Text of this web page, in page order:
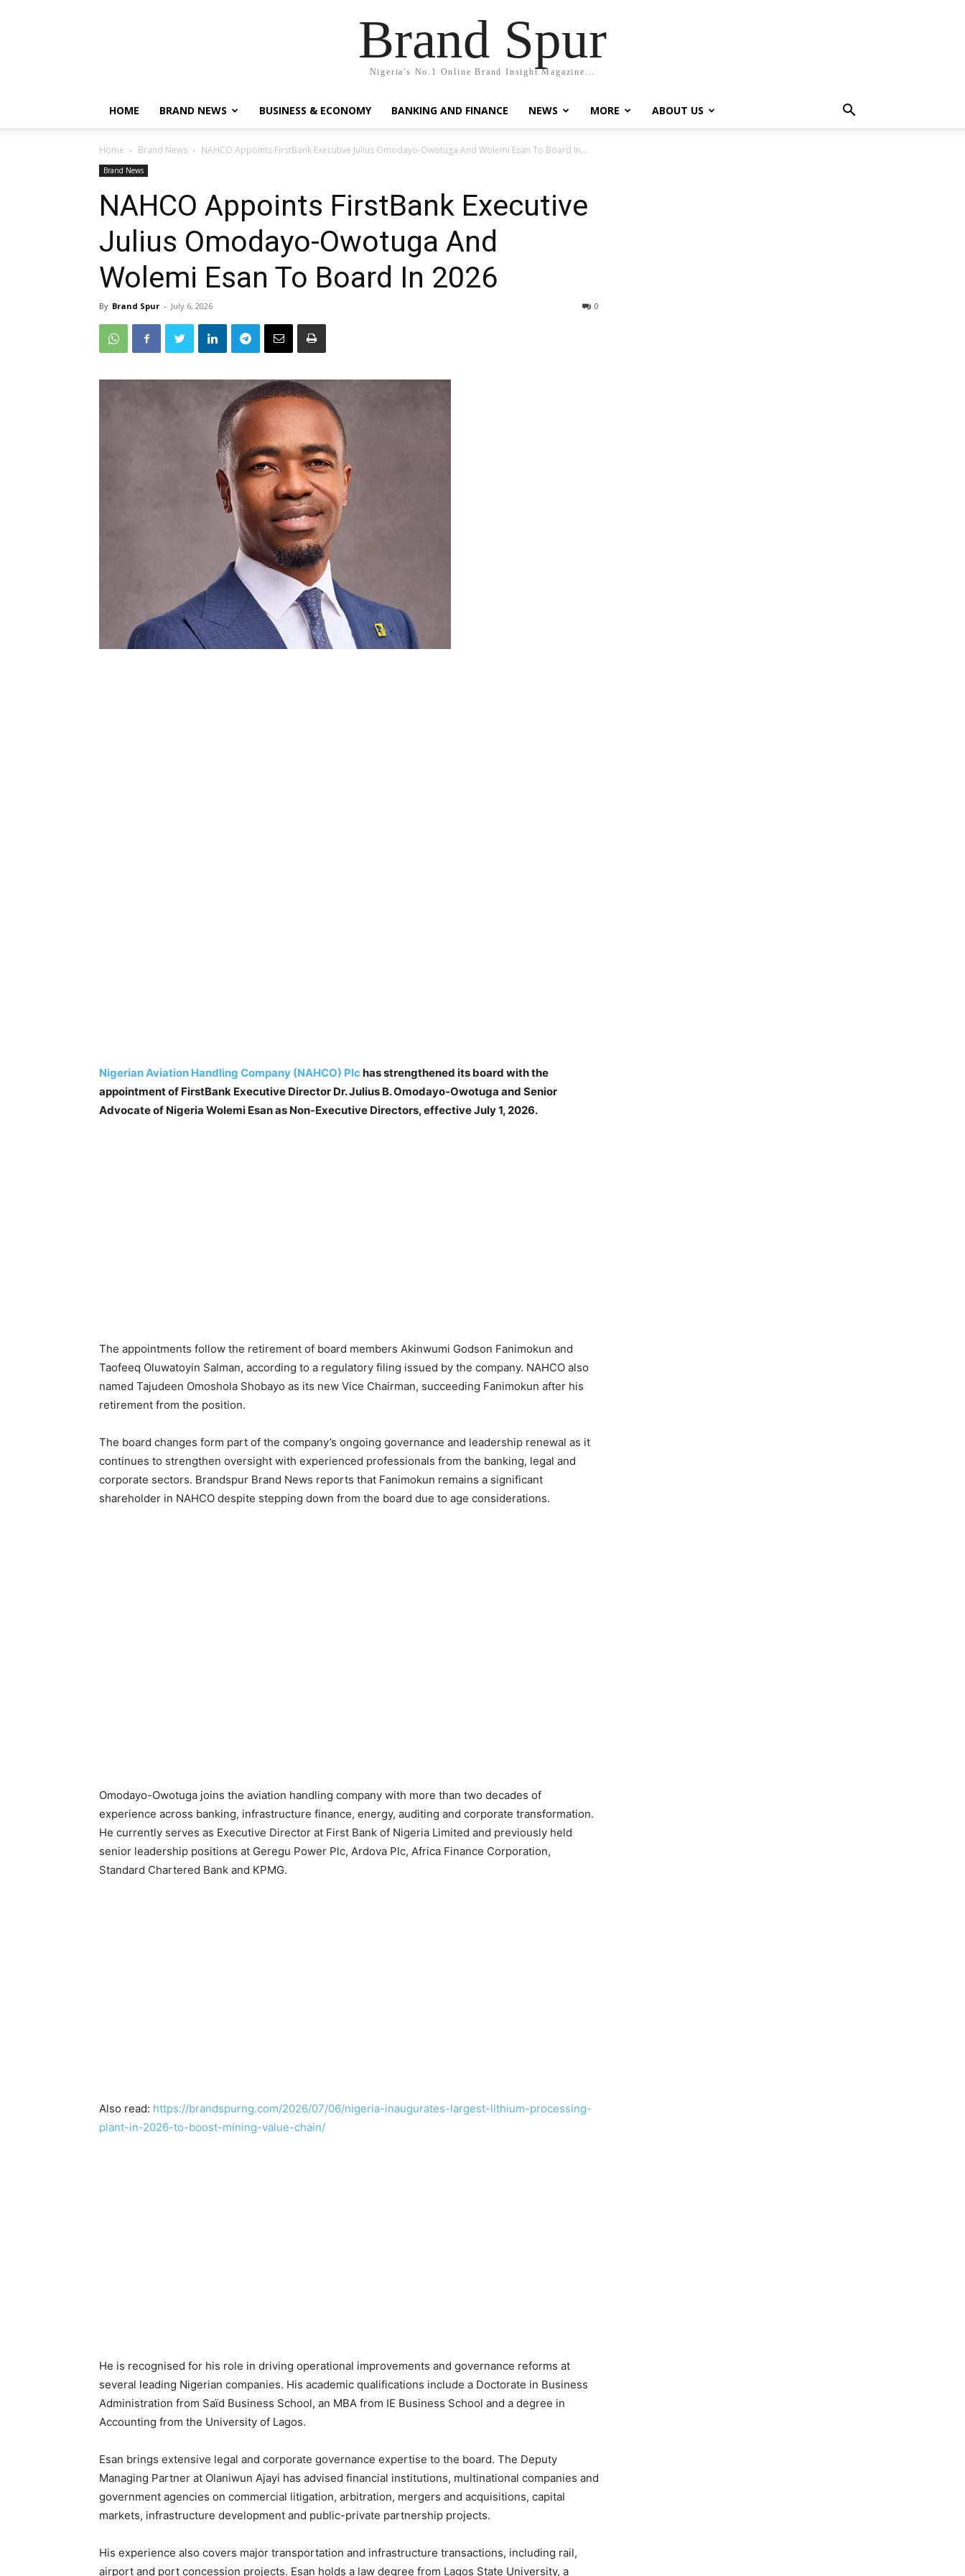
Brand Spur
Nigeria's No.1 Online Brand Insight Magazine...
HOME BRAND NEWS BUSINESS & ECONOMY BANKING AND FINANCE NEWS MORE ABOUT US
Home Brand News NAHCO Appoints FirstBank Executive Julius Omodayo-Owotuga And Wolemi Esan To Board In...
Brand News
NAHCO Appoints FirstBank Executive
Julius Omodayo-Owotuga And
Wolemi Esan To Board In 2026
By Brand Spur - July 6, 2026 0
Nigerian Aviation Handling Company (NAHCO) Plc has strengthened its board with the
appointment of FirstBank Executive Director Dr. Julius B. Omodayo-Owotuga and Senior
Advocate of Nigeria Wolemi Esan as Non-Executive Directors, effective July 1, 2026.
The appointments follow the retirement of board members Akinwumi Godson Fanimokun and
Taofeeq Oluwatoyin Salman, according to a regulatory filing issued by the company. NAHCO also
named Tajudeen Omoshola Shobayo as its new Vice Chairman, succeeding Fanimokun after his
retirement from the position.
The board changes form part of the company’s ongoing governance and leadership renewal as it
continues to strengthen oversight with experienced professionals from the banking, legal and
corporate sectors. Brandspur Brand News reports that Fanimokun remains a significant
shareholder in NAHCO despite stepping down from the board due to age considerations.
Omodayo-Owotuga joins the aviation handling company with more than two decades of
experience across banking, infrastructure finance, energy, auditing and corporate transformation.
He currently serves as Executive Director at First Bank of Nigeria Limited and previously held
senior leadership positions at Geregu Power Plc, Ardova Plc, Africa Finance Corporation,
Standard Chartered Bank and KPMG.
Also read: https://brandspurng.com/2026/07/06/nigeria-inaugurates-largest-lithium-processing-
plant-in-2026-to-boost-mining-value-chain/
He is recognised for his role in driving operational improvements and governance reforms at
several leading Nigerian companies. His academic qualifications include a Doctorate in Business
Administration from Saïd Business School, an MBA from IE Business School and a degree in
Accounting from the University of Lagos.
Esan brings extensive legal and corporate governance expertise to the board. The Deputy
Managing Partner at Olaniwun Ajayi has advised financial institutions, multinational companies and
government agencies on commercial litigation, arbitration, mergers and acquisitions, capital
markets, infrastructure development and public-private partnership projects.
His experience also covers major transportation and infrastructure transactions, including rail,
airport and port concession projects. Esan holds a law degree from Lagos State University, a